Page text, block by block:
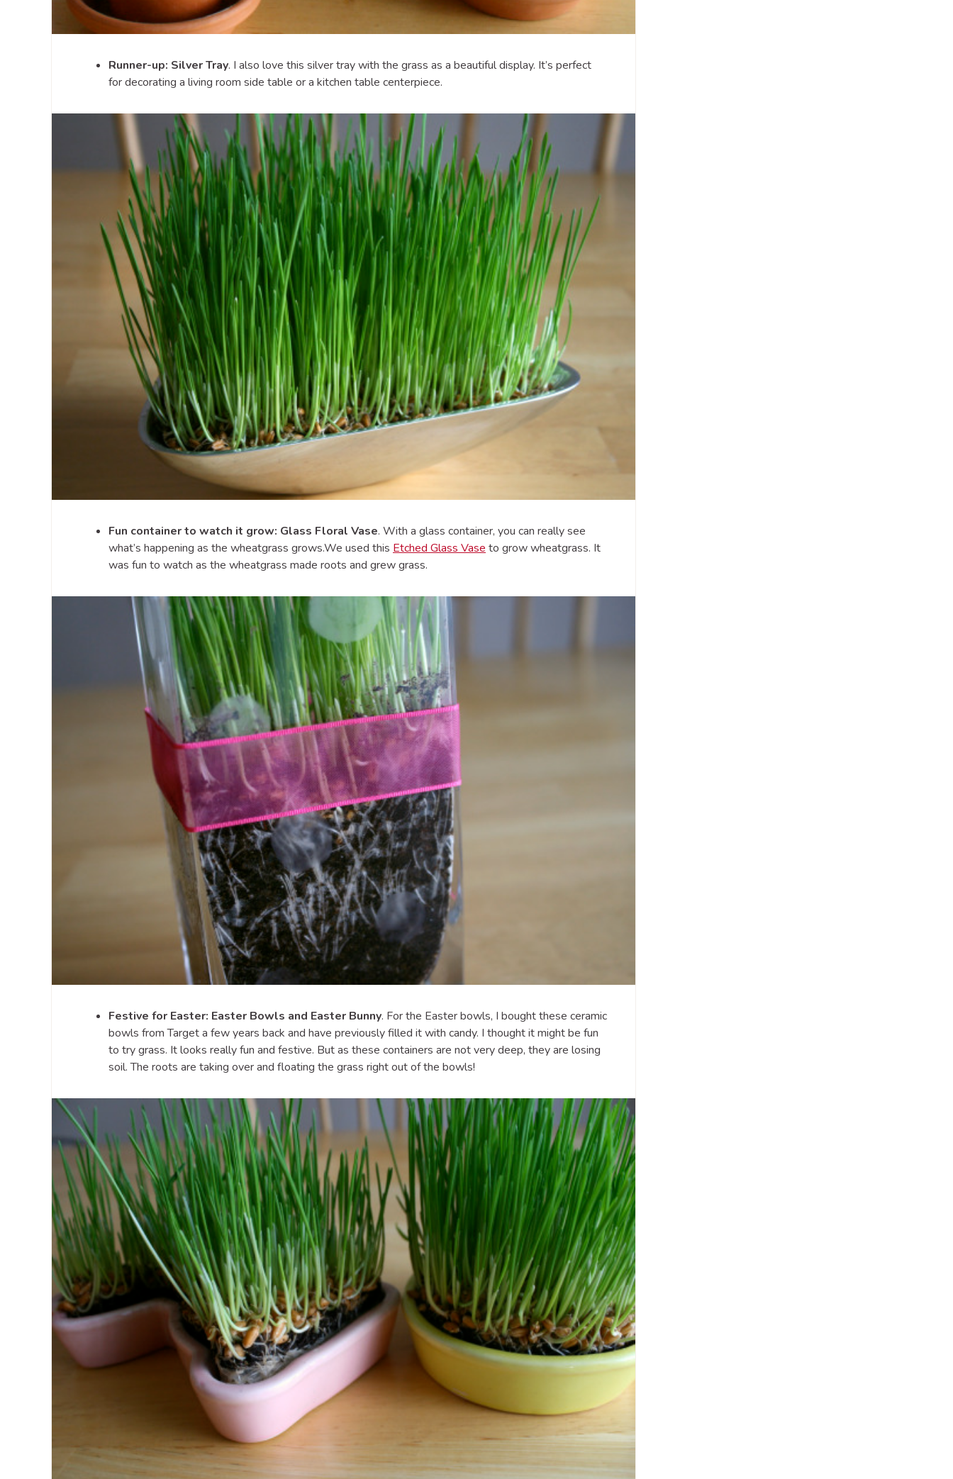
Runner-up: Silver Tray. I also love this silver tray with the grass as a beautiful display. It’s perfect
for decorating a living room side table or a kitchen table centerpiece.
Fun container to watch it grow: Glass Floral Vase. With a glass container, you can really see
what’s happening as the wheatgrass grows.We used this Etched Glass Vase to grow wheatgrass. It
was fun to watch as the wheatgrass made roots and grew grass.
Festive for Easter: Easter Bowls and Easter Bunny. For the Easter bowls, I bought these ceramic
bowls from Target a few years back and have previously filled it with candy. I thought it might be fun
to try grass. It looks really fun and festive. But as these containers are not very deep, they are losing
soil. The roots are taking over and floating the grass right out of the bowls!